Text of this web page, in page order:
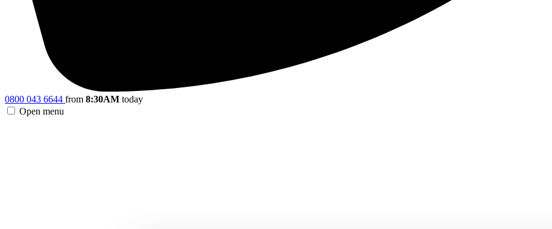
0800 043 6644 from 8:30AM today
Open menu